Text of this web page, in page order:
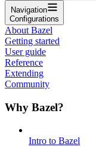
Navigation
Configurations
About Bazel
Getting started
User guide
Reference
Extending
Community
Why Bazel?
Intro to Bazel